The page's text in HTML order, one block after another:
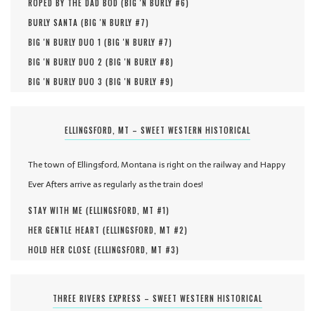
ROPED BY THE DAD BOD (BIG 'N BURLY #6)
BURLY SANTA (BIG 'N BURLY #7)
BIG 'N BURLY DUO 1 (BIG 'N BURLY #7)
BIG 'N BURLY DUO 2 (BIG 'N BURLY #8)
BIG 'N BURLY DUO 3 (BIG 'N BURLY #9)
ELLINGSFORD, MT – SWEET WESTERN HISTORICAL
The town of Ellingsford, Montana is right on the railway and Happy
Ever Afters arrive as regularly as the train does!
STAY WITH ME (ELLINGSFORD, MT #1)
HER GENTLE HEART (ELLINGSFORD, MT #2)
HOLD HER CLOSE (ELLINGSFORD, MT #3)
THREE RIVERS EXPRESS – SWEET WESTERN HISTORICAL